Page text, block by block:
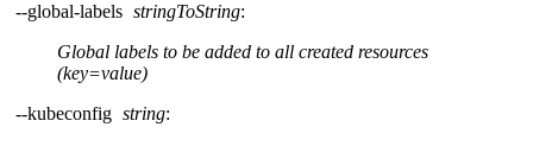
--global-labels stringToString:
Global labels to be added to all created resources
(key=value)
--kubeconfig string: